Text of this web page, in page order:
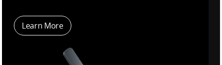
Learn More